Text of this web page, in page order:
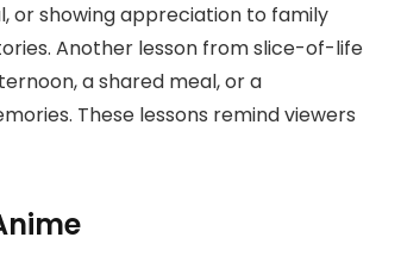
or showing appreciation to family
Another lesson from slice-of-life
a shared meal, or a
These lessons remind viewers